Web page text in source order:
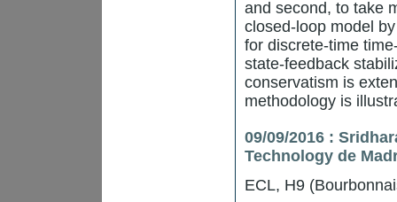
and second, to take
closed-loop model
for discrete-time
state-feedback
conservatism is
methodology is
09/09/2016 :
Technology de
ECL, H9